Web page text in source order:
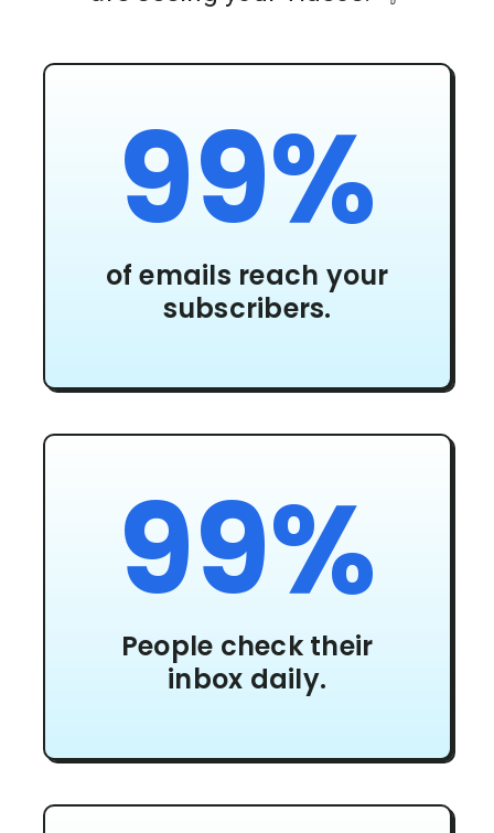
99%
of emails reach your
subscribers.
99%
People check their
inbox daily.